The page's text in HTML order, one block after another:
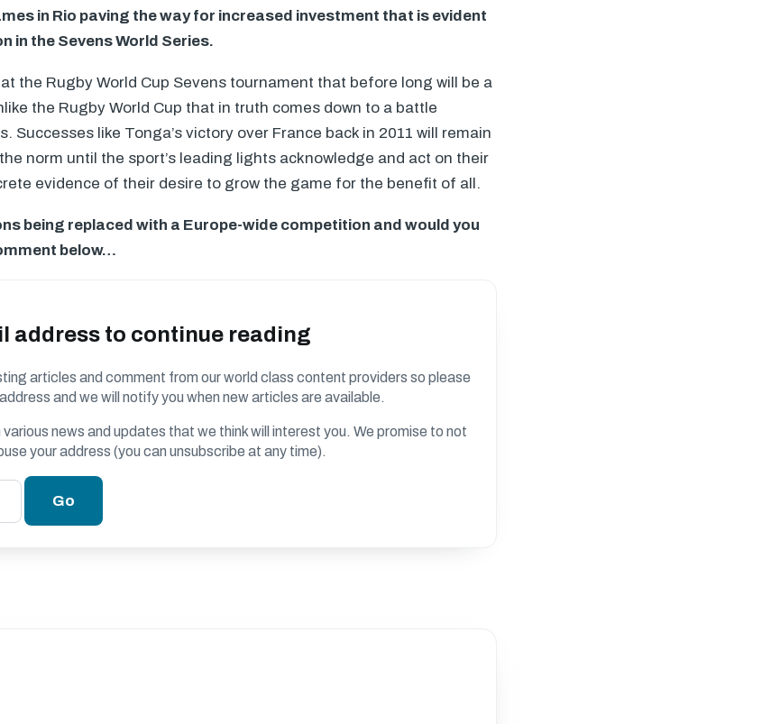
in Rio paving the way for increased investment that is evident
in the Sevens World Series.
the Rugby World Cup Sevens tournament that before long will be a
the Rugby World Cup that in truth comes down to a battle
Successes like Tonga’s victory over France back in 2011 will remain
norm until the sport’s leading lights acknowledge and act on their
evidence of their desire to grow the game for the benefit of all.
being replaced with a Europe-wide competition and would you
below…
address to continue reading
articles and comment from our world class content providers so please
and we will notify you when new articles are available.
news and updates that we think will interest you. We promise to not
your address (you can unsubscribe at any time).